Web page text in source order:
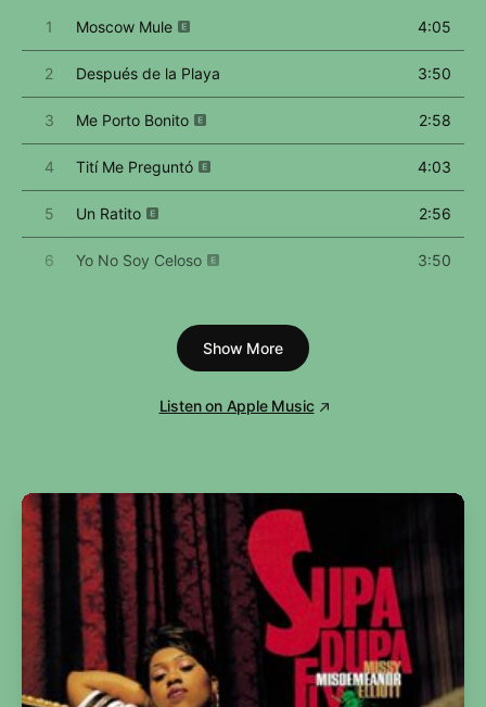
1 Moscow Mule 4:05
2 Después de la Playa 3:50
3 Me Porto Bonito 2:58
4 Tití Me Preguntó 4:03
5 Un Ratito 2:56
6 Yo No Soy Celoso 3:50
La Corriente
11 Party 3:47
Aguacero
13 Enséñame a Bailar
Ojitos Lindos
15 Dos Mil 16
Show More
Listen on Apple Music